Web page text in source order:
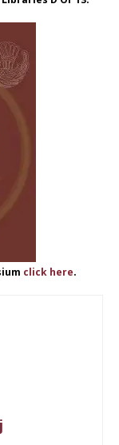
click here.